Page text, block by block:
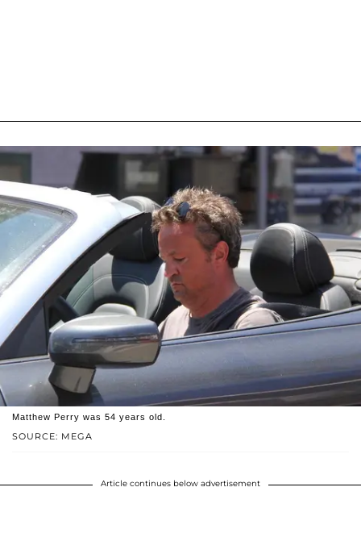
SOURCE: MEGA
Matthew Perry was 54 years old.
Article continues below advertisement